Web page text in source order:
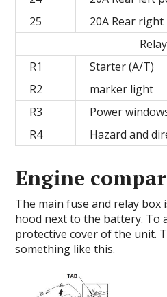
25
20A Rear
Relay
R1
Starter (A/T)
R2
marker light
R3
Power
R4
Hazard and
Engine
The main fuse and relay box
hood next to the battery. To
protective cover of the unit.
something like this.